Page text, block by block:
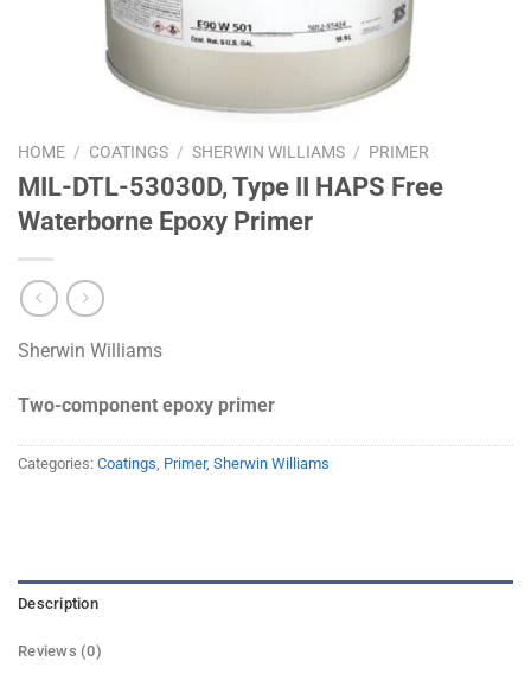
HOME / COATINGS / SHERWIN WILLIAMS / PRIMER
MIL-DTL-53030D, Type II HAPS Free
Waterborne Epoxy Primer
Sherwin Williams
Two-component epoxy primer
Categories: Coatings, Primer, Sherwin Williams
Description
Reviews (0)